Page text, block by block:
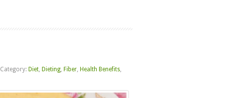
Category: Diet, Dieting, Fiber, Health Benefits,